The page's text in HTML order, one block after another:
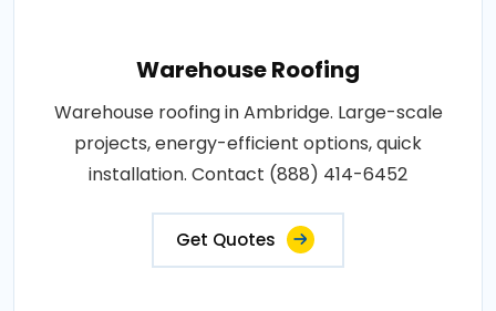
Warehouse Roofing
Warehouse roofing in Ambridge. Large-scale
projects, energy-efficient options, quick
installation. Contact (888) 414-6452
Get Quotes